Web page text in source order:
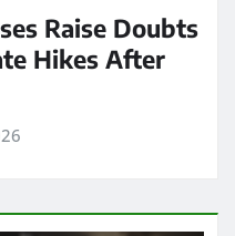
Raise Doubts
Hikes After